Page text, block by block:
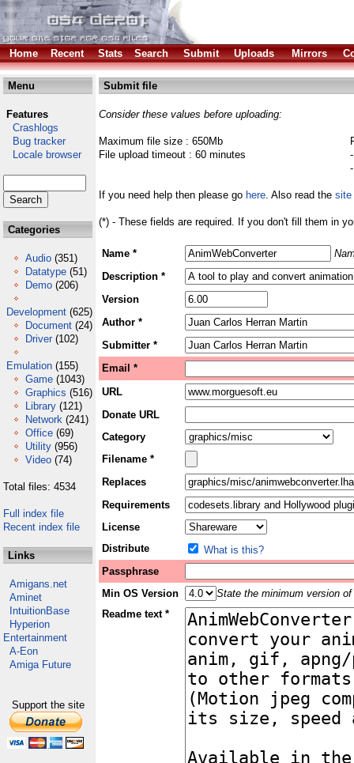
Home Recent Stats Search Submit Uploads Mirrors
Menu
Features
Crashlogs
Bug tracker
Locale browser
Categories
Audio (351)
Datatype (51)
Demo (206)
Development (625)
Document (24)
Driver (102)
Emulation (155)
Game (1043)
Graphics (516)
Library (121)
Network (241)
Office (69)
Utility (956)
Video (74)
Total files: 4534
Full index file
Recent index file
Links
Amigans.net
Aminet
IntuitionBase
Hyperion
Entertainment
A-Eon
Amiga Future
Support the site
Submit file
Consider these values before uploading:
Maximum file size : 650Mb
File upload timeout : 60 minutes
If you need help then please go here. Also read the site
(*) - These fields are required. If you don't fill them in
Name *
Description *
Version
Author *
Submitter *
Email *
URL
Donate URL
Category
Filename *
Replaces
Requirements
License
Distribute
What is this?
Passphrase
Min OS Version
State the minimum version
Readme text *